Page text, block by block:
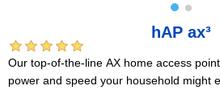
hAP ax³
Our top-of-the-line AX home access
power and speed your household might